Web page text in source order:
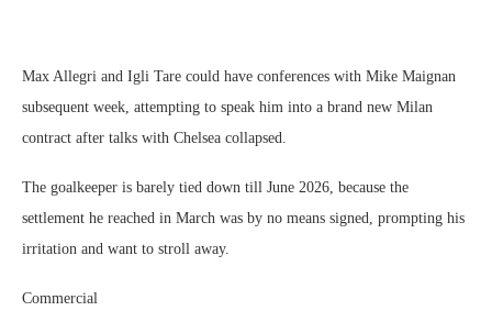
Max Allegri and Igli Tare could have conferences with Mike Maignan
subsequent week, attempting to speak him into a brand new Milan
contract after talks with Chelsea collapsed.
The goalkeeper is barely tied down till June 2026, because the
settlement he reached in March was by no means signed, prompting his
irritation and want to stroll away.
Commercial